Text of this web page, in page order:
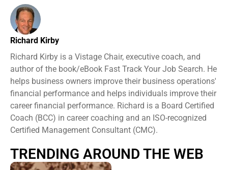
Richard Kirby
Richard Kirby is a Vistage Chair, executive coach, and
author of the book/eBook Fast Track Your Job Search. He
helps business owners improve their business operations'
financial performance and helps individuals improve their
career financial performance. Richard is a Board Certified
Coach (BCC) in career coaching and an ISO-recognized
Certified Management Consultant (CMC).
TRENDING AROUND THE WEB